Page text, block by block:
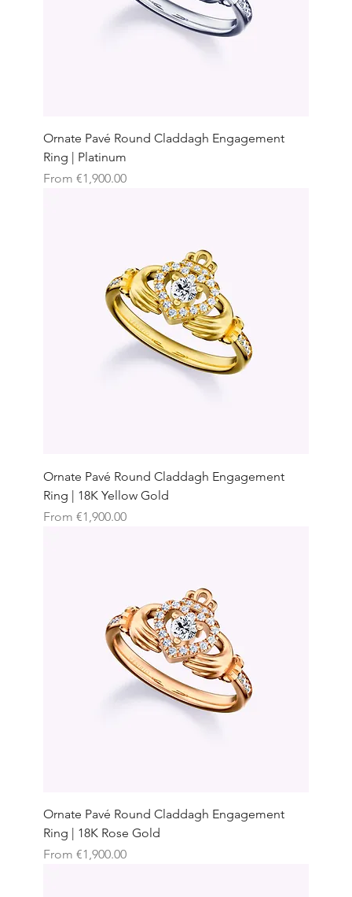
Ornate Pavé Round Claddagh Engagement
Ring | Platinum
From €1,900.00
Sale Price
Ornate Pavé Round Claddagh Engagement
Ring | 18K Yellow Gold
From €1,900.00
Sale Price
Ornate Pavé Round Claddagh Engagement
Ring | 18K Rose Gold
From €1,900.00
Sale Price